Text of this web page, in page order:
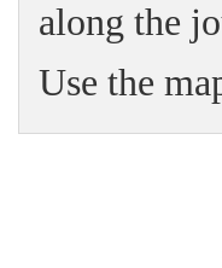
along the
Use the